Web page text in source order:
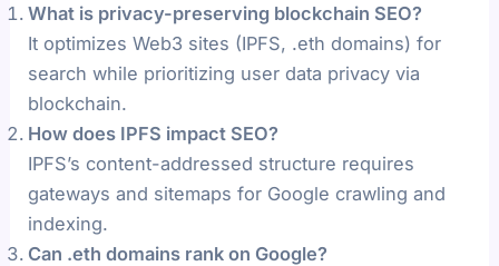
What is privacy-preserving blockchain SEO?
It optimizes Web3 sites (IPFS, .eth domains) for
search while prioritizing user data privacy via
blockchain.
How does IPFS impact SEO?
IPFS’s content-addressed structure requires
gateways and sitemaps for Google crawling and
indexing.
Can .eth domains rank on Google?